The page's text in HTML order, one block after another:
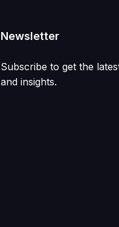
Newsletter
Subscribe to get the
and insights.